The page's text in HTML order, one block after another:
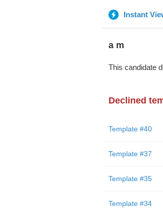
Instant
a m
This candidate
Declined
Template #40
Template #37
Template #35
Template #34